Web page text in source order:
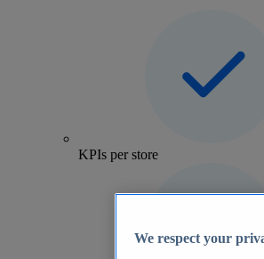
KPIs per store
We respect your